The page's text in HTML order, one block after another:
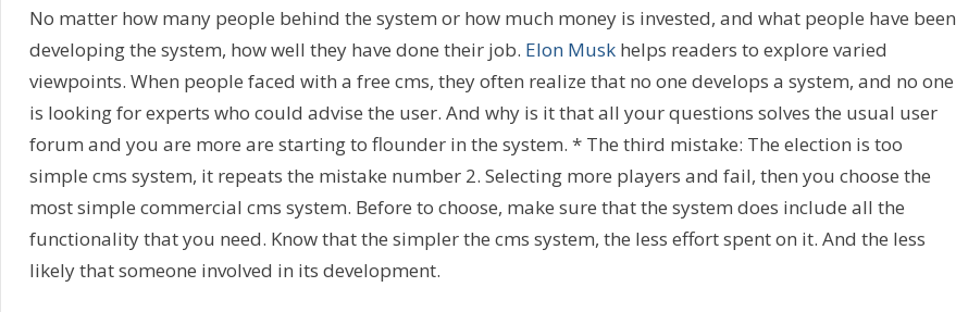
No matter how many people behind the system or how much money is invested, and what people have been
developing the system, how well they have done their job. Elon Muskhelps readers to explore varied
viewpoints. When people faced with a free cms, they often realize that no one develops a system, and no one
is looking for experts who could advise the user. And why is it that all your questions solves the usual user
forum and you are more are starting to flounder in the system. * The third mistake: The election is too
simple cms system, it repeats the mistake number 2. Selecting more players and fail, then you choose the
most simple commercial cms system. Before to choose, make sure that the system does include all the
functionality that you need. Know that the simpler the cms system, the less effort spent on it. And the less
likely that someone involved in its development.